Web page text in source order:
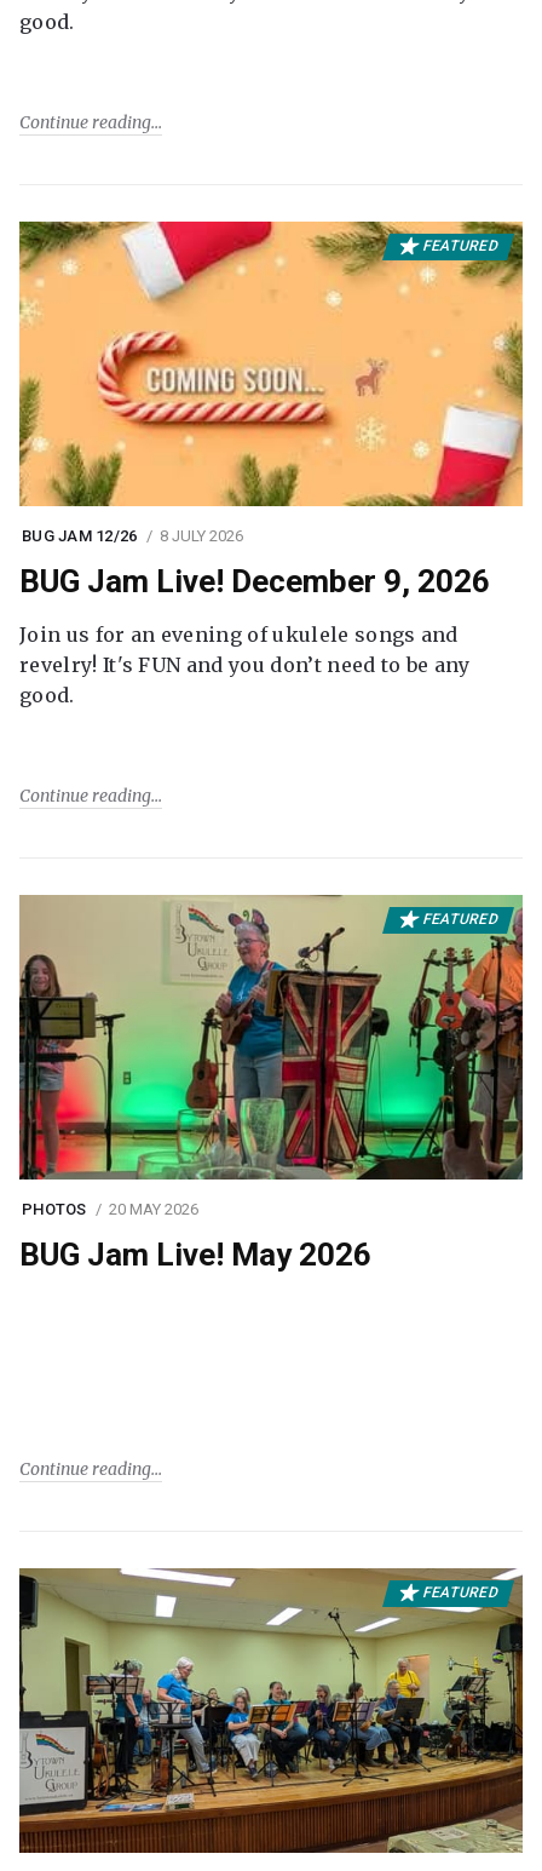
good.
Continue reading
FEATURED
BUG JAM 12/26 8 JULY 2026
BUG Jam Live! December 9, 2026
Join us for an evening of ukulele songs and
revelry! It's FUN and you don’t need to be any
good.
Continue reading
FEATURED
PHOTOS 20 MAY 2026
BUG Jam Live! May 2026
Continue reading
FEATURED